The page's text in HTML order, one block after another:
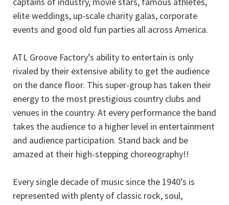
elite weddings, up-scale charity galas, corporate
events and good old fun parties all across America.
ATL Groove Factory’s ability to entertain is only
rivaled by their extensive ability to get the audience
on the dance floor. This super-group has taken their
energy to the most prestigious country clubs and
venues in the country. At every performance the band
takes the audience to a higher level in entertainment
and audience participation. Stand back and be
amazed at their high-stepping choreography!!
Every single decade of music since the 1940’s is
represented with plenty of classic rock, soul,